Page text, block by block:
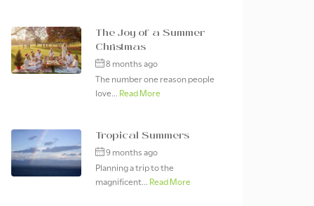
The Joy of a Summer
Christmas
8 months ago
The number one reason people
love... Read More
Tropical Summers
9 months ago
Planning a trip to the
magnificent... Read More